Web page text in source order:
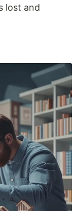
lost and